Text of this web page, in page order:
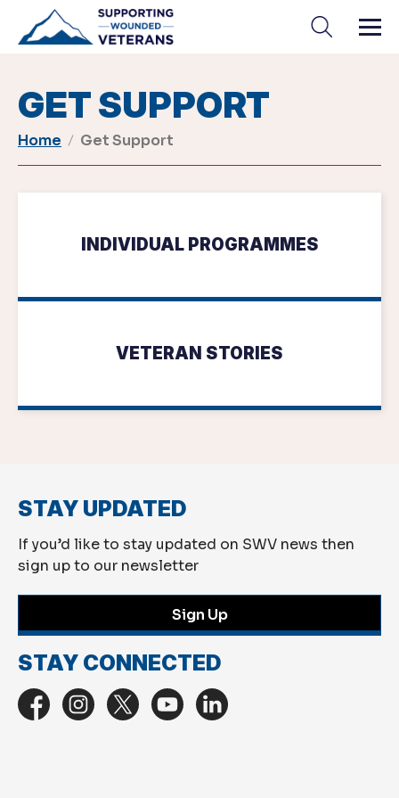
content
GET SUPPORT
Home Get Support
INDIVIDUAL PROGRAMMES
VETERAN STORIES
STAY UPDATED
If you’d like to stay updated on SWV news then
sign up to our newsletter
Sign Up
STAY CONNECTED